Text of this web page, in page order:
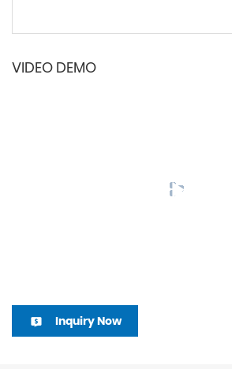
VIDEO DEMO
Inquiry Now